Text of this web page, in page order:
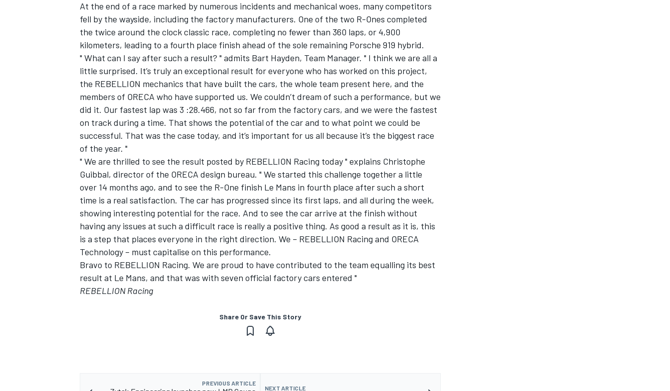
SUPERCARS
At the end of a race marked by numerous incidents and mechanical woes, many competitors
fell by the wayside, including the factory manufacturers. One of the two R-Ones completed
the twice around the clock classic race, completing no fewer than 360 laps, or 4,900
kilometers, leading to a fourth place finish ahead of the sole remaining Porsche 919 hybrid.
" What can I say after such a result? " admits Bart Hayden, Team Manager. " I think we are all a
little surprised. It’s truly an exceptional result for everyone who has worked on this project,
the REBELLION mechanics that have built the cars, the whole team present here, and the
members of ORECA who have supported us. We couldn’t dream of such a performance, but we
did it. Our fastest lap was 3 :28.466, not so far from the factory cars, and we were the fastest
on track during a time. That shows the potential of the car and to what point we could be
successful. That was the case today, and it’s important for us all because it’s the biggest race
of the year. "
" We are thrilled to see the result posted by REBELLION Racing today " explains Christophe
Guibbal, director of the ORECA design bureau. " We started this challenge together a little
over 14 months ago, and to see the R-One finish Le Mans in fourth place after such a short
time is a real satisfaction. The car has progressed since its first laps, and all during the week,
showing interesting potential for the race. And to see the car arrive at the finish without
having any issues at such a difficult race is really a positive thing. As good a result as it is, this
is a step that places everyone in the right direction. We – REBELLION Racing and ORECA
Technology – must capitalise on this performance.
Bravo to REBELLION Racing. We are proud to have contributed to the team equalling its best
result at Le Mans, and that was with seven official factory cars entered "
REBELLION Racing
Share Or Save This Story
PREVIOUS ARTICLE
NEXT ARTICLE